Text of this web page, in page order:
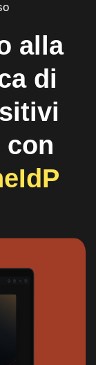
alla
di
con